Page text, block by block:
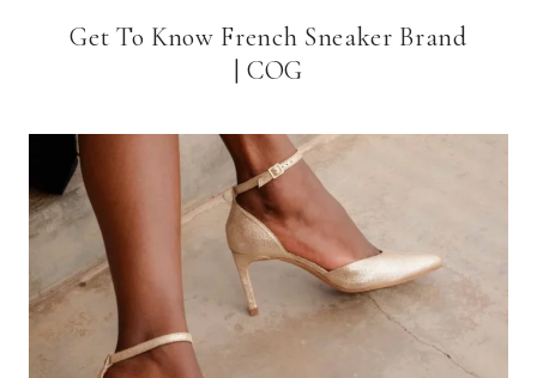
Get To Know French Sneaker Brand
| COG